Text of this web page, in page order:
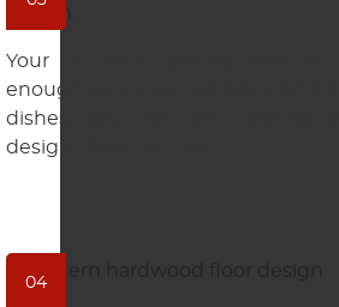
Your kitchen flooring should
enough to withstand foot traffic
dishes. Get the right flooring
design ideas from us.
04